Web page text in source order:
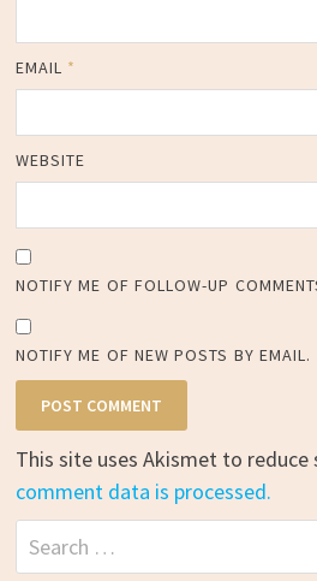
EMAIL *
WEBSITE
NOTIFY ME OF FOLLOW-UP
NOTIFY ME OF NEW POSTS BY EMAIL.
This site uses Akismet to reduce
comment data is processed.
Search
for: